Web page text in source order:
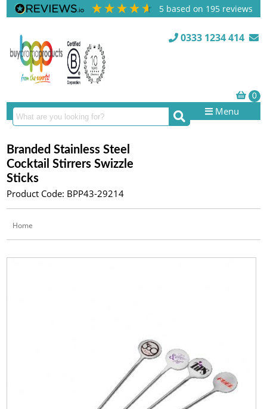
5 based on 195 reviews
0333 1234 414
Menu
Branded Stainless Steel
Cocktail Stirrers Swizzle
Sticks
Product Code: BPP43-29214
Home